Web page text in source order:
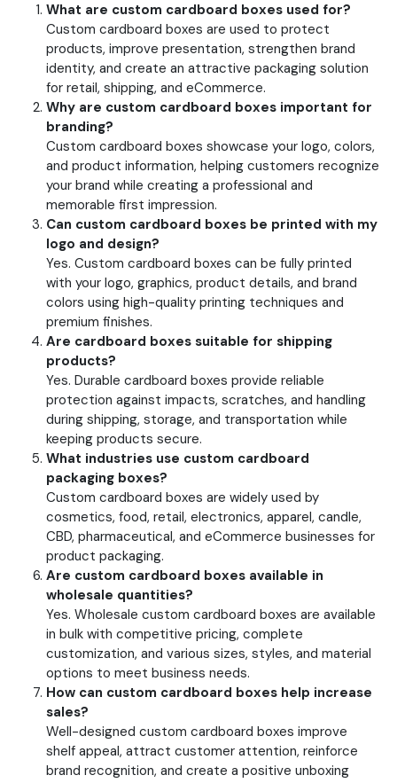
What are custom cardboard boxes used for?
Custom cardboard boxes are used to protect
products, improve presentation, strengthen brand
identity, and create an attractive packaging solution
for retail, shipping, and eCommerce.
Why are custom cardboard boxes important for
branding?
Custom cardboard boxes showcase your logo, colors,
and product information, helping customers recognize
your brand while creating a professional and
memorable first impression.
Can custom cardboard boxes be printed with my
logo and design?
Yes. Custom cardboard boxes can be fully printed
with your logo, graphics, product details, and brand
colors using high-quality printing techniques and
premium finishes.
Are cardboard boxes suitable for shipping
products?
Yes. Durable cardboard boxes provide reliable
protection against impacts, scratches, and handling
during shipping, storage, and transportation while
keeping products secure.
What industries use custom cardboard
packaging boxes?
Custom cardboard boxes are widely used by
cosmetics, food, retail, electronics, apparel, candle,
CBD, pharmaceutical, and eCommerce businesses for
product packaging.
Are custom cardboard boxes available in
wholesale quantities?
Yes. Wholesale custom cardboard boxes are available
in bulk with competitive pricing, complete
customization, and various sizes, styles, and material
options to meet business needs.
How can custom cardboard boxes help increase
sales?
Well-designed custom cardboard boxes improve
shelf appeal, attract customer attention, reinforce
brand recognition, and create a positive unboxing